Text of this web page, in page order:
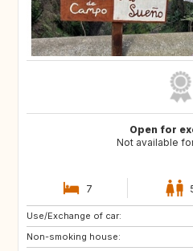
Open for
Not available
7
Use/Exchange of car:
Non-smoking house: